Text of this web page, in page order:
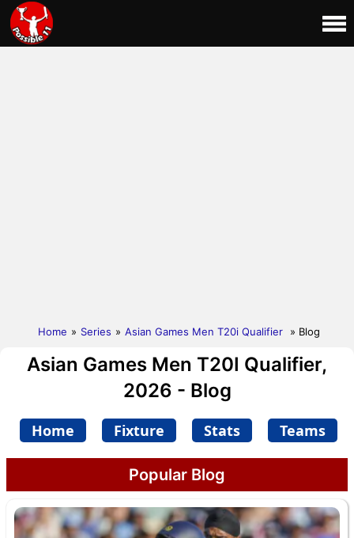
Home » Series » Asian Games Men T20i Qualifier » Blog
Asian Games Men T20I Qualifier,
2026 - Blog
Home Fixture Stats Teams
Popular Blog